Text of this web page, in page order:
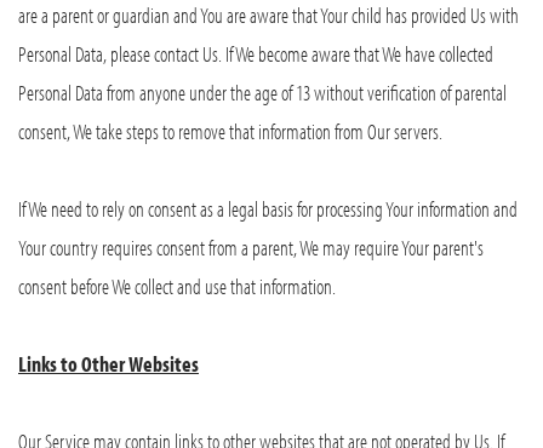
are a parent or guardian and You are aware that Your child has provided Us with
Personal Data, please contact Us. If We become aware that We have collected
Personal Data from anyone under the age of 13 without verification of parental
consent, We take steps to remove that information from Our servers.
If We need to rely on consent as a legal basis for processing Your information and
Your country requires consent from a parent, We may require Your parent's
consent before We collect and use that information.
Links to Other Websites
Our Service may contain links to other websites that are not operated by Us. If